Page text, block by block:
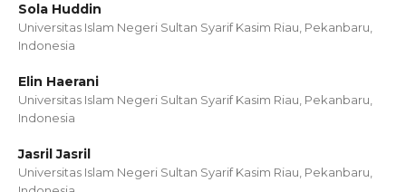
Sola Huddin
Universitas Islam Negeri Sultan Syarif Kasim Riau, Pekanbaru,
Indonesia
Elin Haerani
Universitas Islam Negeri Sultan Syarif Kasim Riau, Pekanbaru,
Indonesia
Jasril Jasril
Universitas Islam Negeri Sultan Syarif Kasim Riau, Pekanbaru,